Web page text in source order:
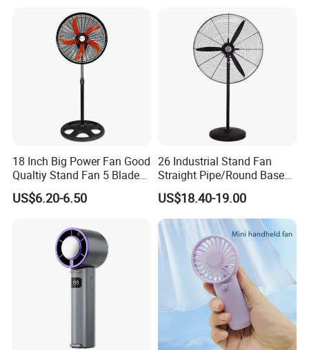
18 Inch Big Power Fan Good
Qualtiy Stand Fan 5 Blade
Plastic Grill 4 Hole Base
Oscillating Stand Fan
US$6.20-6.50
26 Industrial Stand Fan
Straight Pipe/Round Base
Plastic
US$18.40-19.00